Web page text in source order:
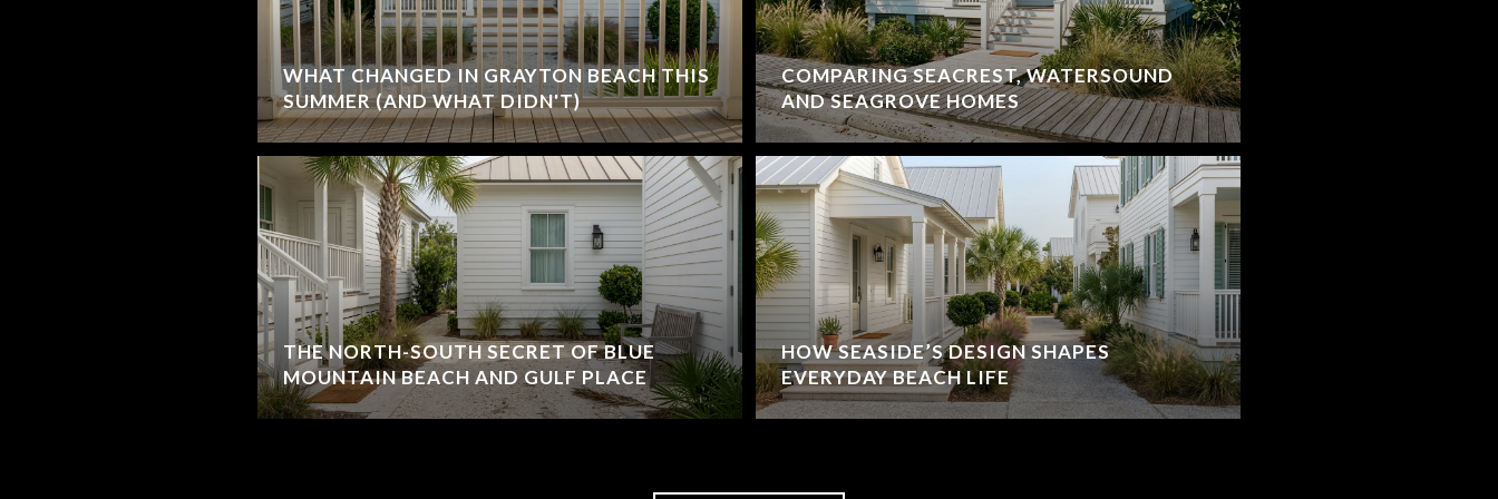
WHAT CHANGED IN GRAYTON BEACH THIS
SUMMER (AND WHAT DIDN'T)
THE NORTH-SOUTH SECRET OF BLUE
MOUNTAIN BEACH AND GULF PLACE
COMPARING SEACREST, WATERSOUND
AND SEAGROVE HOMES
HOW SEASIDE’S DESIGN SHAPES
EVERYDAY BEACH LIFE